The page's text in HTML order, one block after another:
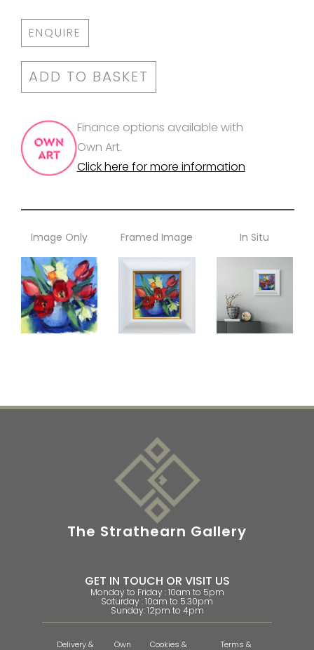
ENQUIRE
ADD TO BASKET
Finance options available with
Own Art.
Click here for more information
Image Only Framed Image In Situ
The Strathearn Gallery
GET IN TOUCH OR VISIT US
Monday to Friday : 10am to 5pm
Saturday : 10am to 5.30pm
Sunday: 12pm to 4pm
Delivery & Own Cookies & Terms &